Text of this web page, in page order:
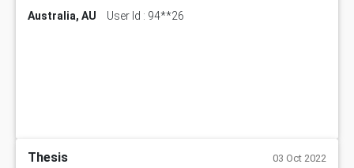
Australia, AU User Id : 94**26
Thesis 03 Oct 2022